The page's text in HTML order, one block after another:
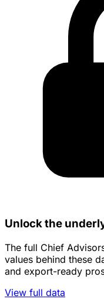
Unlock the
The full Chief
values behind these
and export-ready
View full data